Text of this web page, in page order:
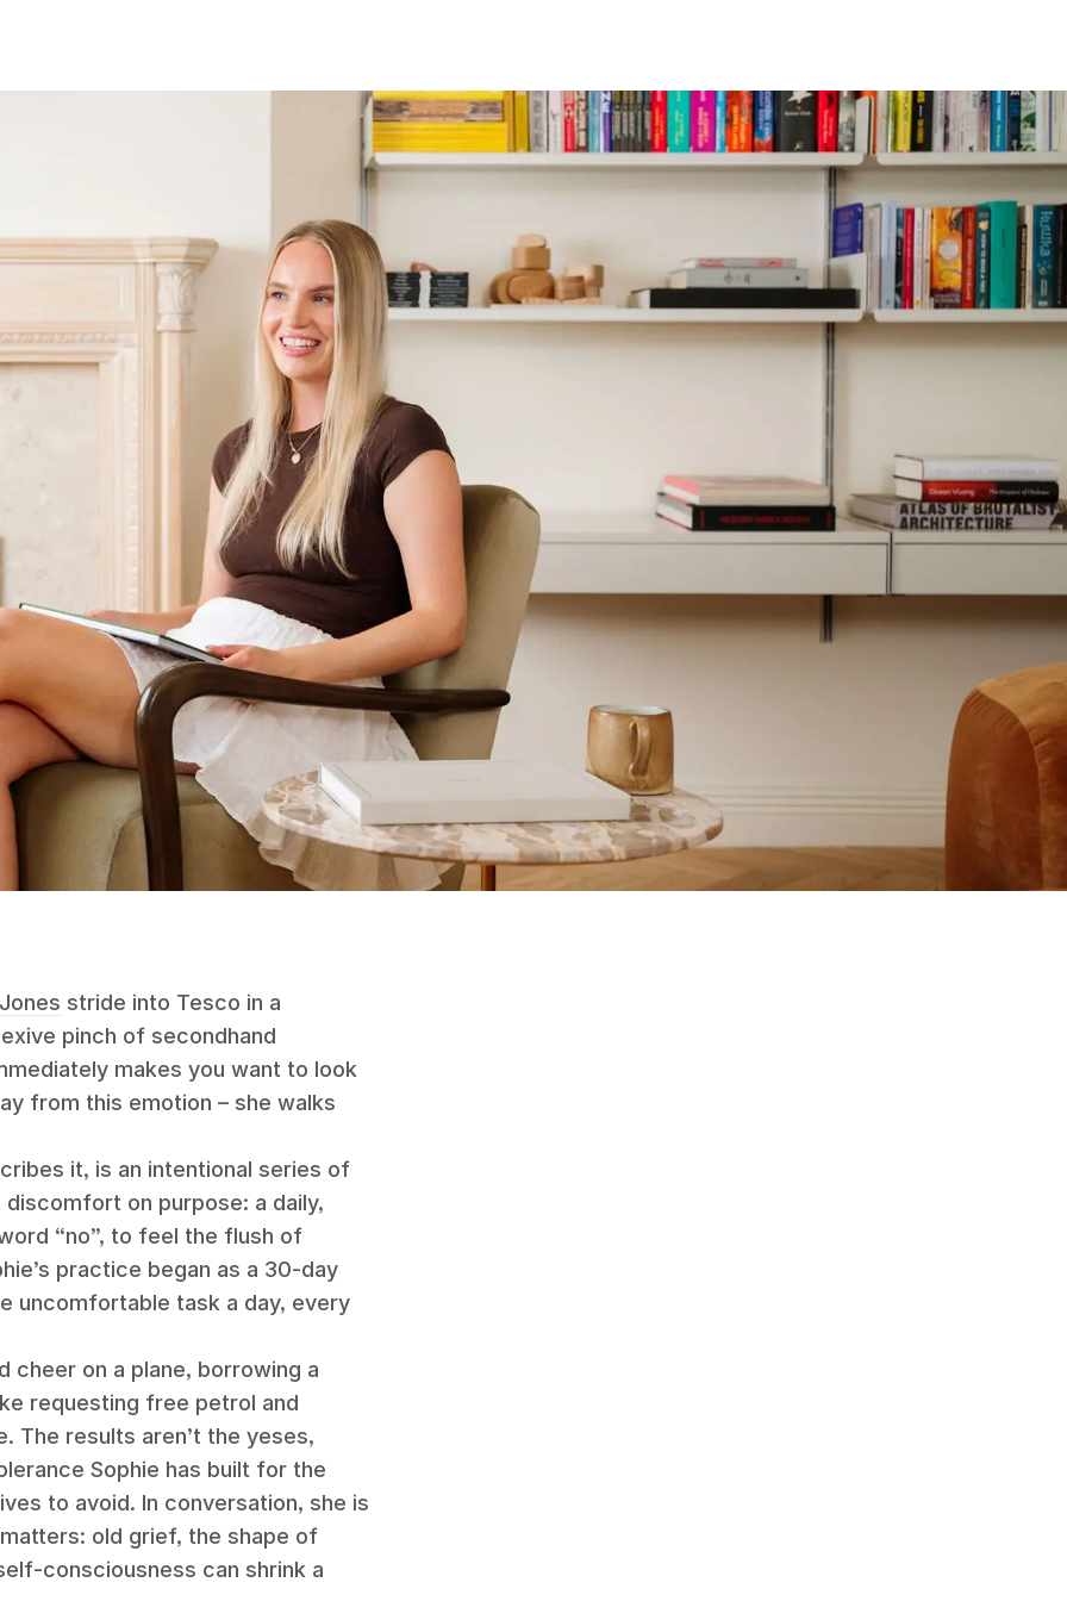
stride into Tesco in a
pinch of secondhand
makes you want to look
from this emotion – she walks
it, is an intentional series of
on purpose: a daily,
“no”, to feel the flush of
practice began as a 30-day
uncomfortable task a day, every
cheer on a plane, borrowing a
requesting free petrol and
The results aren’t the yeses,
Sophie has built for the
to avoid. In conversation, she is
old grief, the shape of
consciousness can shrink a